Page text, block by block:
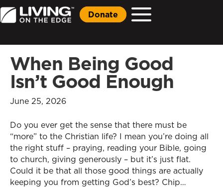
Donate
When Being Good
Isn’t Good Enough
June 25, 2026
Do you ever get the sense that there must be
“more” to the Christian life? I mean you’re doing all
the right stuff – praying, reading your Bible, going
to church, giving generously – but it’s just flat.
Could it be that all those good things are actually
keeping you from getting God’s best? Chip…